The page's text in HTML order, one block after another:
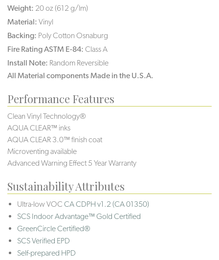
Weight: 20 oz (612 g/lm)
Material: Vinyl
Backing: Poly Cotton Osnaburg
Fire Rating ASTM E-84: Class A
Install Note: Random Reversible
All Material components Made in the U.S.A.
Performance Features
Clean Vinyl Technology®️️️️
AQUA CLEAR™ inks
AQUA CLEAR 3.0™ finish coat
Microventing available
Advanced Warning Effect 5 Year Warranty
Sustainability Attributes
Ultra-low VOC CA CDPH v1.2 (CA 01350)
SCS Indoor Advantage™ Gold Certified
GreenCircle Certified®
SCS Verified EPD
Self-prepared HPD